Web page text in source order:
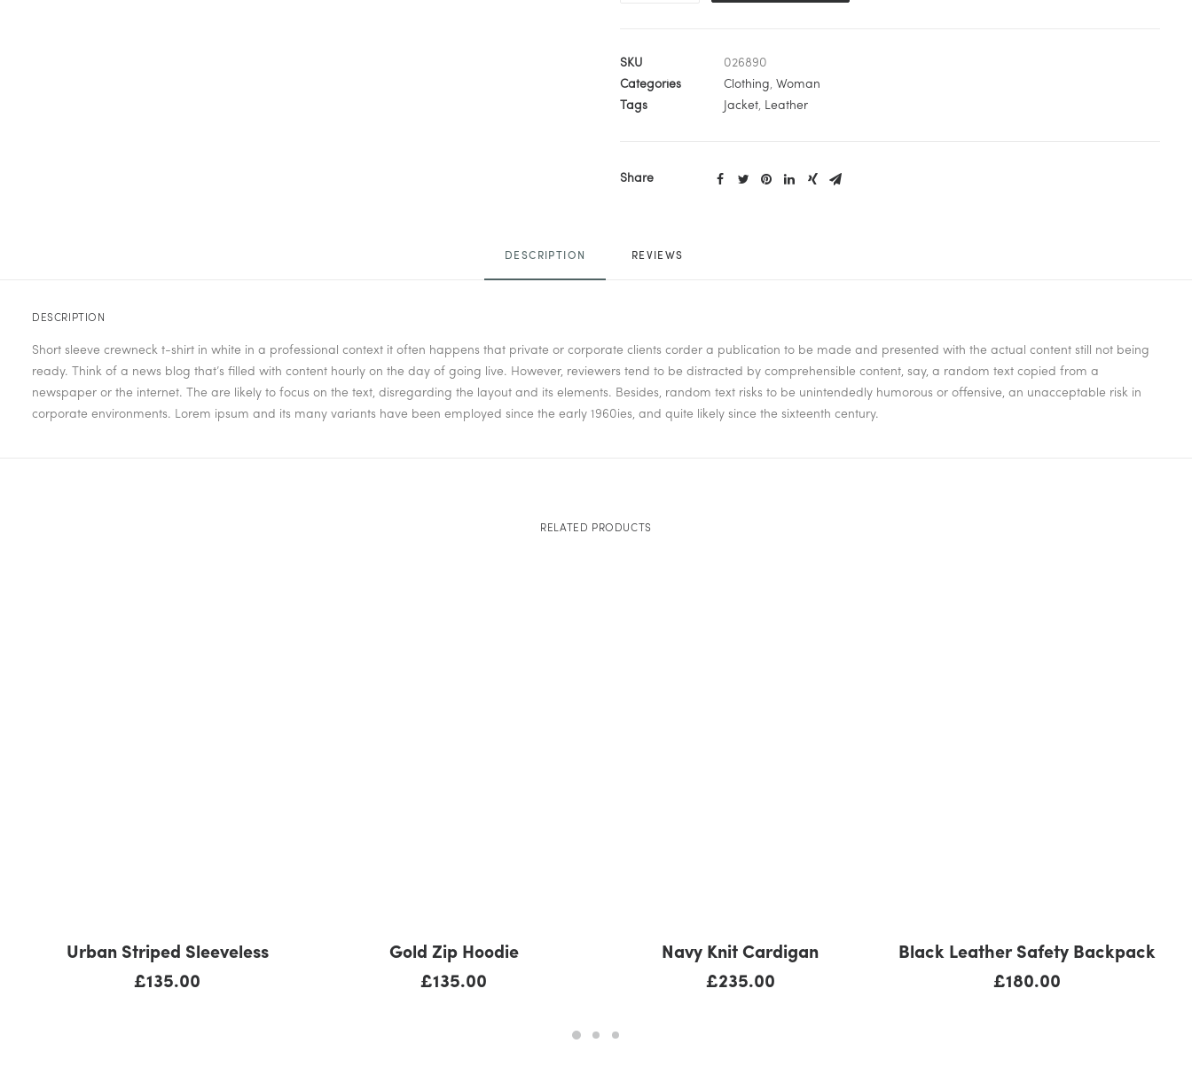
SKU
026890
Categories
Clothing, Woman
Tags
Jacket, Leather
Share
DESCRIPTION REVIEWS
DESCRIPTION
Short sleeve crewneck t-shirt in white in a professional context it often happens that private or corporate clients corder a publication to be made and presented with the actual content still not being
ready. Think of a news blog that’s filled with content hourly on the day of going live. However, reviewers tend to be distracted by comprehensible content, say, a random text copied from a
newspaper or the internet. The are likely to focus on the text, disregarding the layout and its elements. Besides, random text risks to be unintendedly humorous or offensive, an unacceptable risk in
corporate environments. Lorem ipsum and its many variants have been employed since the early 1960ies, and quite likely since the sixteenth century.
RELATED PRODUCTS
ADD TO CART
Urban Striped Sleeveless
£135.00
ADD TO CART
Gold Zip Hoodie
£135.00
ADD TO CART
Navy Knit Cardigan
£235.00
ADD TO CART
Black Leather Safety Backpack
£180.00